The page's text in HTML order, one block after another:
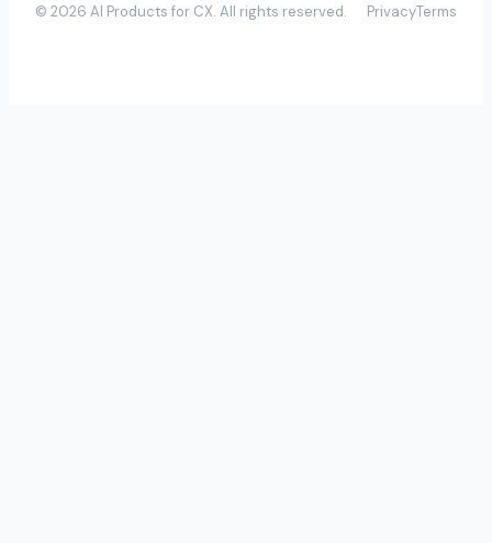
© 2026 AI Products for CX. All rights reserved. PrivacyTerms